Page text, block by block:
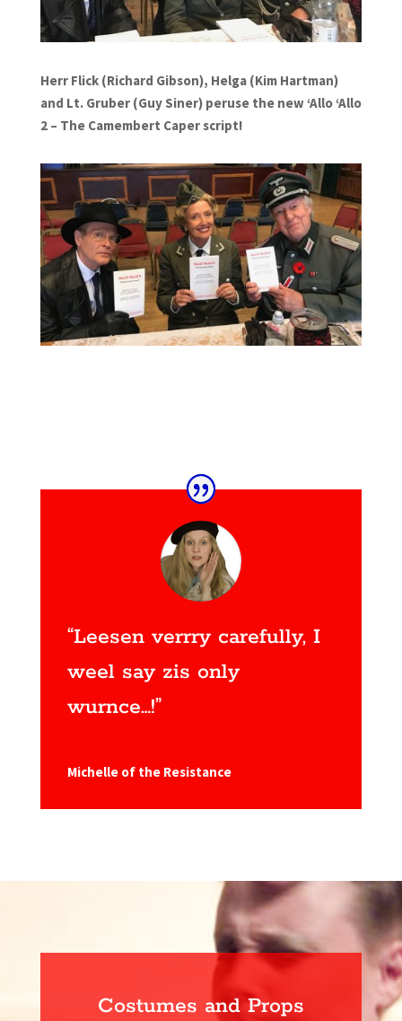
Herr Flick (Richard Gibson), Helga (Kim Hartman)
and Lt. Gruber (Guy Siner) peruse the new ‘Allo ‘Allo
2 – The Camembert Caper script!
“Leesen verrry carefully, I
weel say zis only
wurnce…!”
Michelle of the Resistance
Costumes and Props